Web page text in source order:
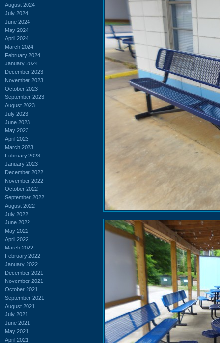
August 2024
July 2024
June 2024
May 2024
April 2024
March 2024
February 2024
January 2024
December 2023
November 2023
October 2023
September 2023
August 2023
July 2023
June 2023
May 2023
April 2023
March 2023
February 2023
January 2023
December 2022
November 2022
October 2022
September 2022
August 2022
July 2022
June 2022
May 2022
April 2022
March 2022
February 2022
January 2022
December 2021
November 2021
October 2021
September 2021
August 2021
July 2021
June 2021
May 2021
April 2021